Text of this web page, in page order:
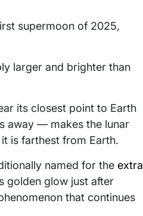
supermoon of 2025,
larger and brighter than
its closest point to Earth
away — makes the lunar
is farthest from Earth.
named for the extra
golden glow just after
that continues